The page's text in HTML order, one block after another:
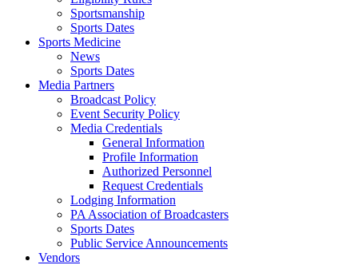
Sportsmanship
Sports Dates
Sports Medicine
News
Sports Dates
Media Partners
Broadcast Policy
Event Security Policy
Media Credentials
General Information
Profile Information
Authorized Personnel
Request Credentials
Lodging Information
PA Association of Broadcasters
Sports Dates
Public Service Announcements
Vendors